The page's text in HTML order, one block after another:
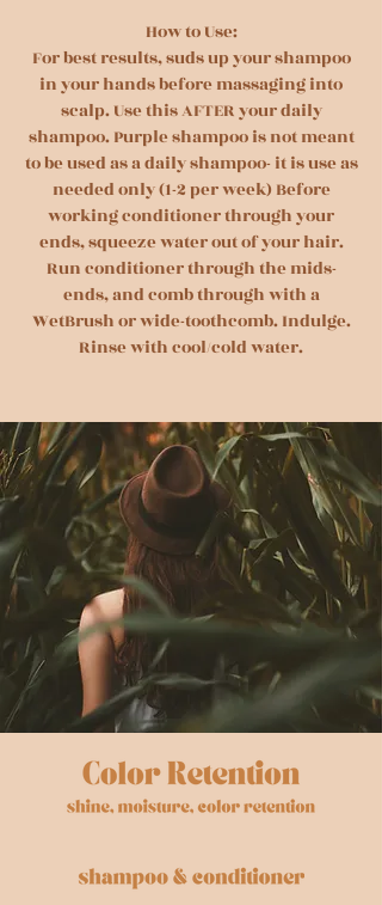
How to Use:
For best results, suds up your shampoo
in your hands before massaging into
scalp. Use this AFTER your daily
shampoo. Purple shampoo is not meant
to be used as a daily shampoo- it is use as
needed only (1-2 per week) Before
working conditioner through your
ends, squeeze water out of your hair.
Run conditioner through the mids-
ends, and comb through with a
WetBrush or wide-toothcomb. Indulge.
Rinse with cool/cold water.